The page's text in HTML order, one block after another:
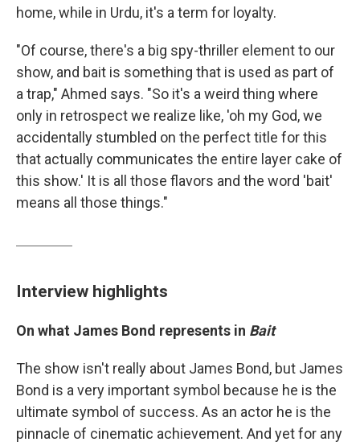
home, while in Urdu, it's a term for loyalty.
"Of course, there's a big spy-thriller element to our
show, and bait is something that is used as part of
a trap," Ahmed says. "So it's a weird thing where
only in retrospect we realize like, 'oh my God, we
accidentally stumbled on the perfect title for this
that actually communicates the entire layer cake of
this show.' It is all those flavors and the word 'bait'
means all those things."
Interview highlights
On what James Bond represents in Bait
The show isn't really about James Bond, but James
Bond is a very important symbol because he is the
ultimate symbol of success. As an actor he is the
pinnacle of cinematic achievement. And yet for any